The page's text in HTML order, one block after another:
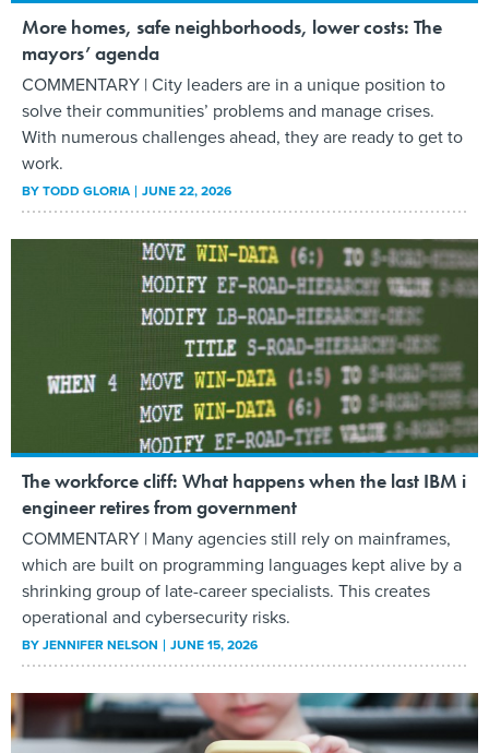
More homes, safe neighborhoods, lower costs: The
mayors’ agenda
COMMENTARY | City leaders are in a unique position to
solve their communities’ problems and manage crises.
With numerous challenges ahead, they are ready to get to
work.
BYTODD GLORIA JUNE 22, 2026
The workforce cliff: What happens when the last IBM i
engineer retires from government
COMMENTARY | Many agencies still rely on mainframes,
which are built on programming languages kept alive by a
shrinking group of late-career specialists. This creates
operational and cybersecurity risks.
BYJENNIFER NELSON JUNE 15, 2026